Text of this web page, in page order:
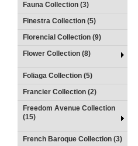
Fauna Collection (3)
Finestra Collection (5)
Florencial Collection (9)
Flower Collection (8)
Foliaga Collection (5)
Francier Collection (2)
Freedom Avenue Collection
(15)
French Baroque Collection (3)